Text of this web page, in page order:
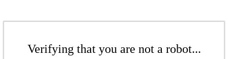
Verifying that you are not a robot...